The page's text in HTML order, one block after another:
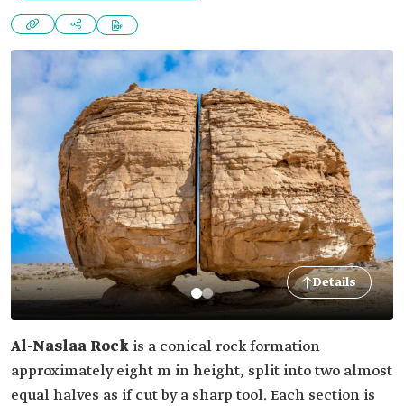
Details
Al-Naslaa Rock is a conical rock formation
approximately eight m in height, split into two almost
equal halves as if cut by a sharp tool. Each section is